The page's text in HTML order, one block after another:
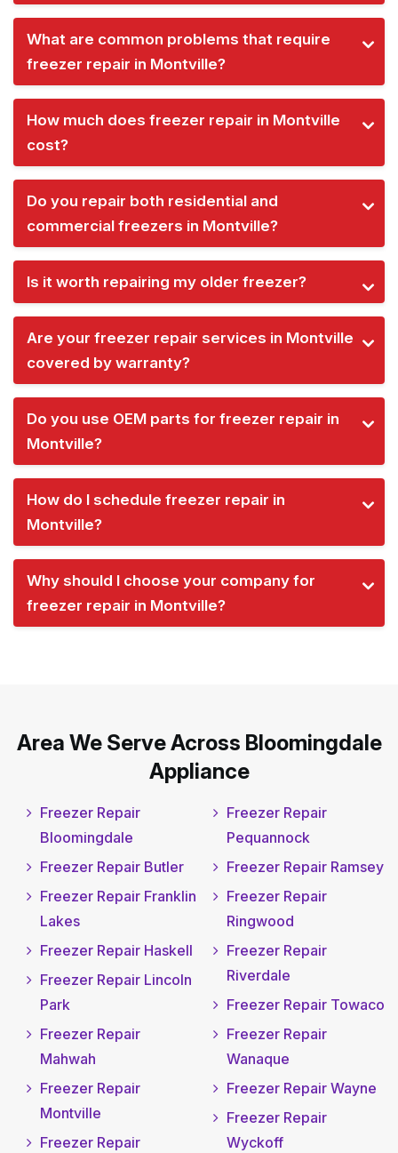
What are common problems that require
freezer repair in Montville?
How much does freezer repair in Montville
cost?
Do you repair both residential and
commercial freezers in Montville?
Is it worth repairing my older freezer?
Are your freezer repair services in Montville
covered by warranty?
Do you use OEM parts for freezer repair in
Montville?
How do I schedule freezer repair in
Montville?
Why should I choose your company for
freezer repair in Montville?
Area We Serve Across Bloomingdale
Appliance
Freezer Repair
Bloomingdale
Freezer Repair Butler
Freezer Repair Franklin
Lakes
Freezer Repair Haskell
Freezer Repair Lincoln
Park
Freezer Repair
Mahwah
Freezer Repair
Montville
Freezer Repair
Freezer Repair
Pequannock
Freezer Repair Ramsey
Freezer Repair
Ringwood
Freezer Repair
Riverdale
Freezer Repair Towaco
Freezer Repair
Wanaque
Freezer Repair Wayne
Freezer Repair
Wyckoff